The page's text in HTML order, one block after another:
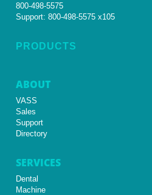
800-498-5575
Support:800-498-5575 x105
PRODUCTS
ABOUT
VASS
Sales
Support
Directory
SERVICES
Dental
Machine